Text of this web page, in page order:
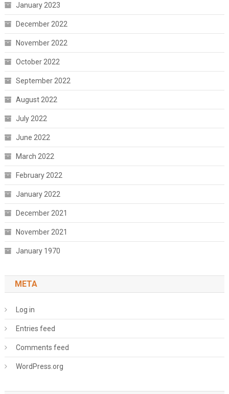
January 2023
December 2022
November 2022
October 2022
September 2022
August 2022
July 2022
June 2022
March 2022
February 2022
January 2022
December 2021
November 2021
January 1970
META
Log in
Entries feed
Comments feed
WordPress.org